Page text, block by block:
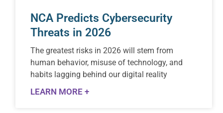
NCA Predicts Cybersecurity
Threats in 2026
The greatest risks in 2026 will stem from
human behavior, misuse of technology, and
habits lagging behind our digital reality
LEARN MORE +